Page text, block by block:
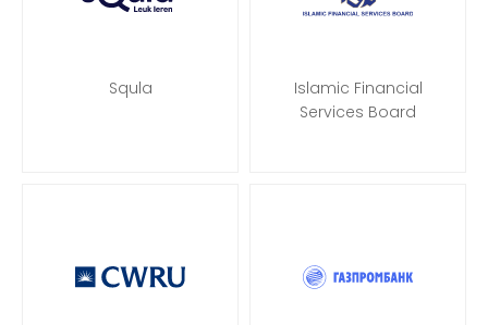
Squla
Islamic Financial
Services Board